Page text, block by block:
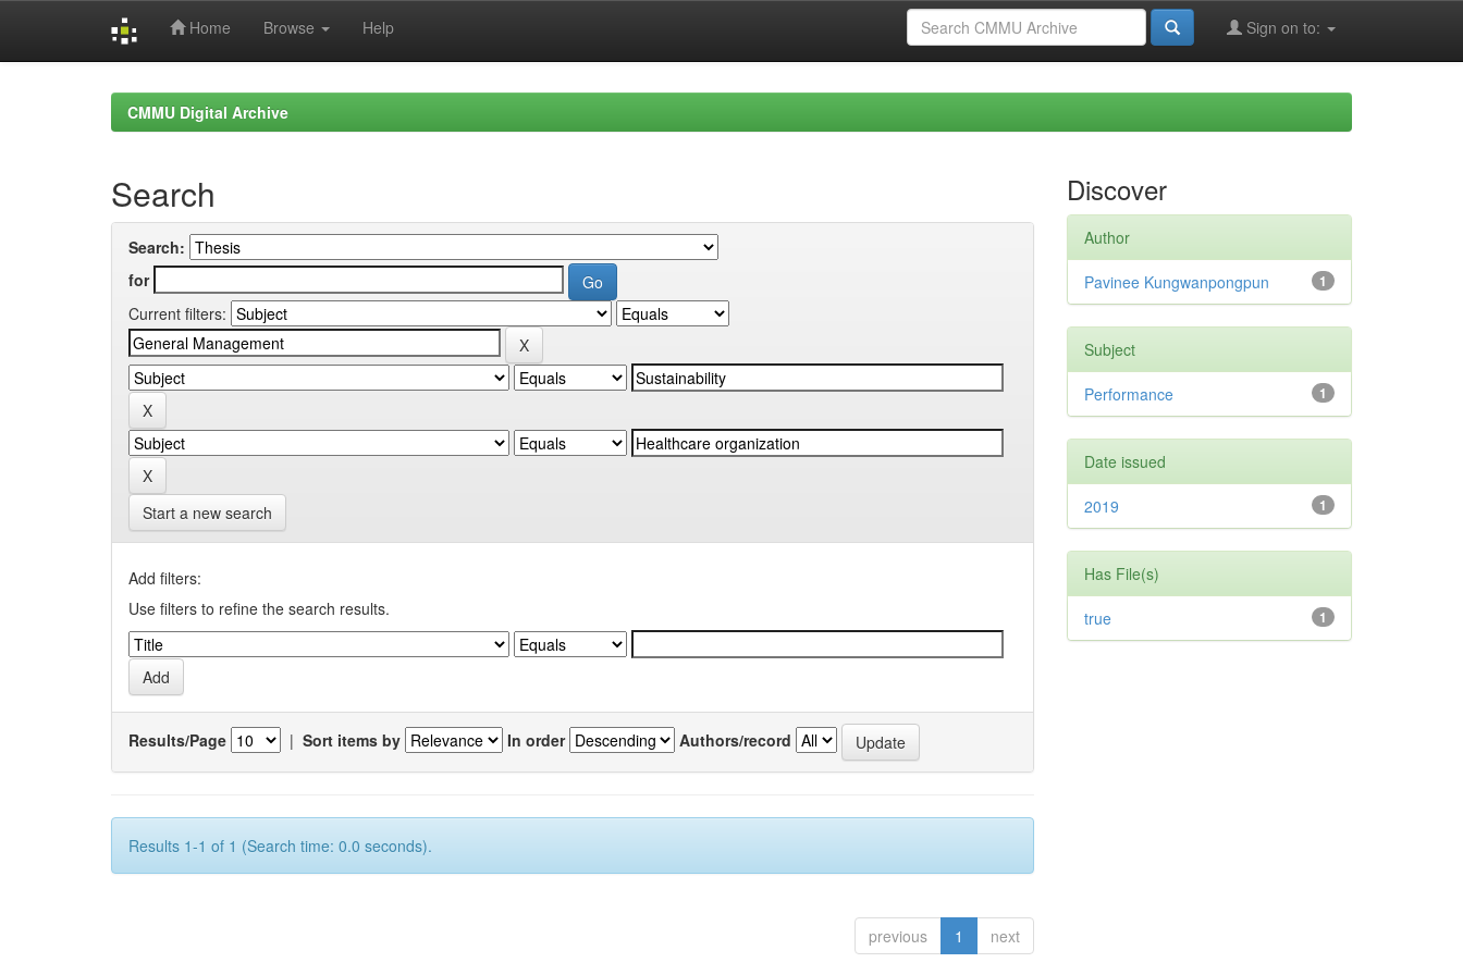
Home Browse Help Sign on to:
CMMU Digital Archive
Search
Search:
for
Current filters:
Start a new search
Add filters:
Use filters to refine the search results.
Results/Page | Sort items by In order Authors/record
Results 1-1 of 1 (Search time: 0.0 seconds).
previous 1 next
Discover
Author
1
Pavinee Kungwanpongpun
Subject
1
Performance
Date issued
1
2019
Has File(s)
1
true